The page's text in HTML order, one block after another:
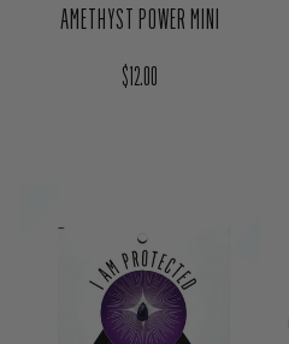
AMETHYST POWER MINI
Regular price
$12.00